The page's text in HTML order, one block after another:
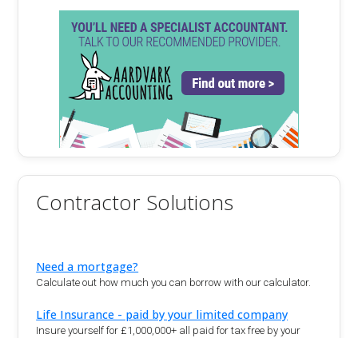
Contractor Solutions
Need a mortgage?
Calculate out how much you can borrow with our calculator.
Life Insurance - paid by your limited company
Insure yourself for £1,000,000+ all paid for tax free by your